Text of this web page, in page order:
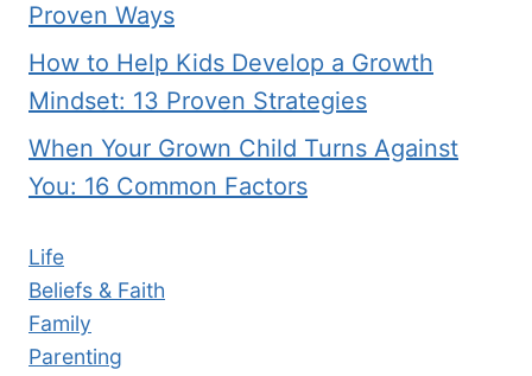
Proven Ways
How to Help Kids Develop a Growth
Mindset: 13 Proven Strategies
When Your Grown Child Turns Against
You: 16 Common Factors
Life
Beliefs & Faith
Family
Parenting